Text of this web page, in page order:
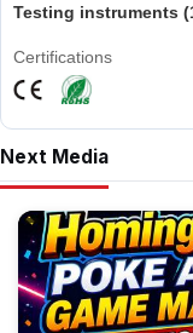
Testing instruments
Certifications
Next Media